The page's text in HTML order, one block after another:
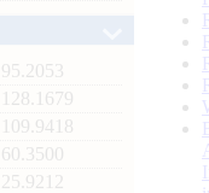
: 95.2053
: 128.1679
: 109.9418
: 60.3500
: 25.9212